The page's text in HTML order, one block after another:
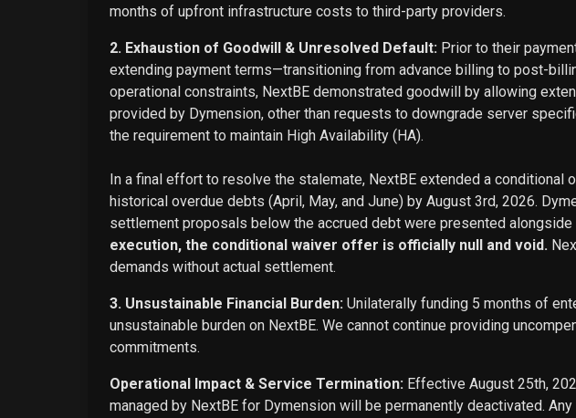
months of upfront infrastructure costs to third-party providers.
2. Exhaustion of Goodwill & Unresolved Default: Prior to their
extending payment terms—transitioning from advance billing to post-
operational constraints, NextBE demonstrated goodwill by allowing
provided by Dymension, other than requests to downgrade server
the requirement to maintain High Availability (HA).
In a final effort to resolve the stalemate, NextBE extended a
historical overdue debts (April, May, and June) by August 3rd, 2026.
settlement proposals below the accrued debt were presented
execution, the conditional waiver offer is officially null and void.
demands without actual settlement.
3. Unsustainable Financial Burden: Unilaterally funding 5 months of
unsustainable burden on NextBE. We cannot continue providing
commitments.
Operational Impact & Service Termination: Effective August 25th,
managed by NextBE for Dymension will be permanently deactivated.